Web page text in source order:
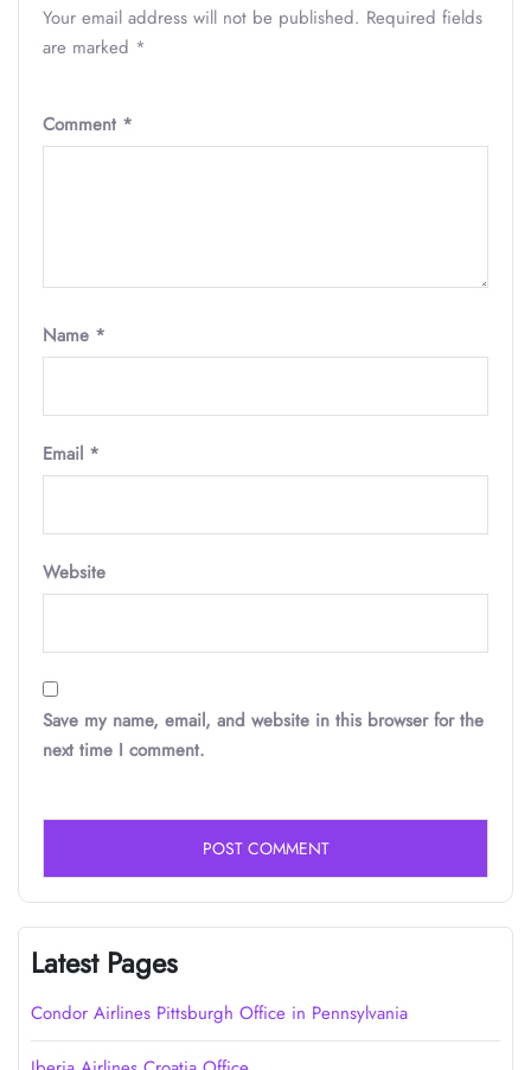
Your email address will not be published. Required fields
are marked *
Comment *
Name *
Email *
Website
Save my name, email, and website in this browser for the
next time I comment.
Latest Pages
Condor Airlines Pittsburgh Office in Pennsylvania